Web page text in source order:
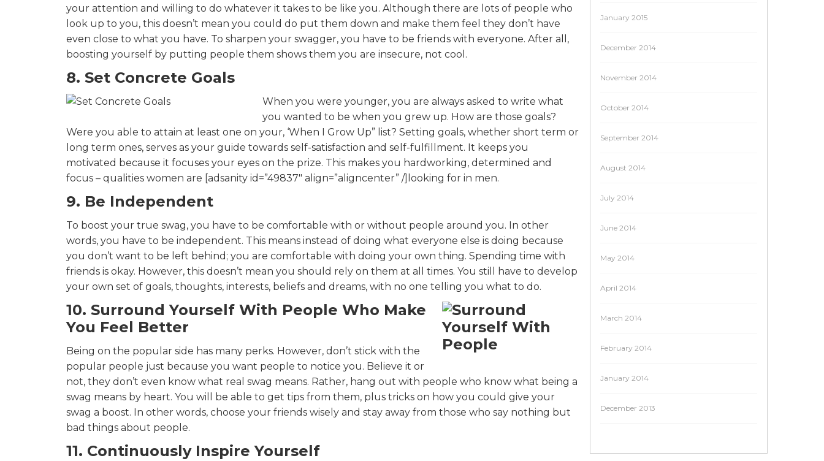
your attention and willing to do whatever it takes to be like you. Although there are lots of people who
look up to you, this doesn’t mean you could do put them down and make them feel they don’t have
even close to what you have. To sharpen your swagger, you have to be friends with everyone. After all,
boosting yourself by putting people them shows them you are insecure, not cool.
8. Set Concrete Goals
When you were younger, you are always asked to write what
you wanted to be when you grew up. How are those goals?
Were you able to attain at least one on your, ‘When I Grow Up” list? Setting goals, whether short term or
long term ones, serves as your guide towards self-satisfaction and self-fulfillment. It keeps you
motivated because it focuses your eyes on the prize. This makes you hardworking, determined and
focus – qualities women are [adsanity id=”49837″ align=”aligncenter” /]looking for in men.
9. Be Independent
To boost your true swag, you have to be comfortable with or without people around you. In other
words, you have to be independent. This means instead of doing what everyone else is doing because
you don’t want to be left behind; you are comfortable with doing your own thing. Spending time with
friends is okay. However, this doesn’t mean you should rely on them at all times. You still have to develop
your own set of goals, thoughts, interests, beliefs and dreams, with no one telling you what to do.
10. Surround Yourself With People Who Make
You Feel Better
Being on the popular side has many perks. However, don’t stick with the
popular people just because you want people to notice you. Believe it or
not, they don’t even know what real swag means. Rather, hang out with people who know what being a
swag means by heart. You will be able to get tips from them, plus tricks on how you could give your
swag a boost. In other words, choose your friends wisely and stay away from those who say nothing but
bad things about people.
11. Continuously Inspire Yourself
January 2015
December 2014
November 2014
October 2014
September 2014
August 2014
July 2014
June 2014
May 2014
April 2014
March 2014
February 2014
January 2014
December 2013